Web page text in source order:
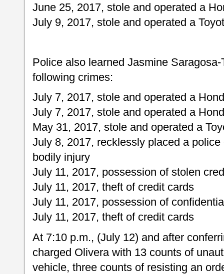
June 25, 2017, stole and operated a
July 9, 2017, stole and operated a
Police also learned Jasmine
following crimes:
July 7, 2017, stole and operated a
July 7, 2017, stole and operated a
May 31, 2017, stole and operated a
July 8, 2017, recklessly placed a
bodily injury
July 11, 2017, possession of stolen
July 11, 2017, theft of credit cards
July 11, 2017, possession of
July 11, 2017, theft of credit cards
At 7:10 p.m., (July 12) and after
charged Olivera with 13 counts of
vehicle, three counts of resisting an